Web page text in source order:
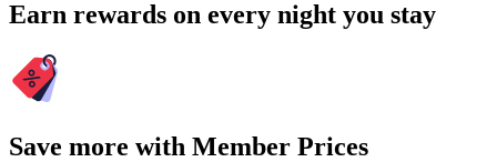
Earn rewards on every night you stay
Save more with Member Prices